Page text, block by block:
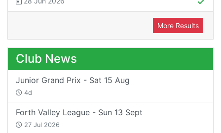
More Results
Club News
Junior Grand Prix - Sat 15 Aug
4d
Forth Valley League - Sun 13 Sept
27 Jul 2026